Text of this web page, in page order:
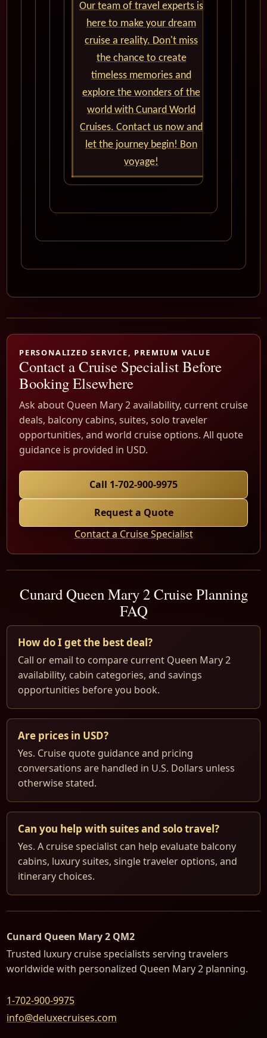
Our team of travel experts is
here to make your dream
cruise a reality. Don't miss
the chance to create
timeless memories and
explore the wonders of the
world with Cunard World
Cruises. Contact us now and
let the journey begin! Bon
voyage!
PERSONALIZED SERVICE, PREMIUM VALUE
Contact a Cruise Specialist Before
Booking Elsewhere
Ask about Queen Mary 2 availability, current cruise
deals, balcony cabins, suites, solo traveler
opportunities, and world cruise options. All quote
guidance is provided in USD.
Call 1-702-900-9975
Request a Quote
Contact a Cruise Specialist
Cunard Queen Mary 2 Cruise Planning
FAQ
How do I get the best deal?
Call or email to compare current Queen Mary 2
availability, cabin categories, and savings
opportunities before you book.
Are prices in USD?
Yes. Cruise quote guidance and pricing
conversations are handled in U.S. Dollars unless
otherwise stated.
Can you help with suites and solo travel?
Yes. A cruise specialist can help evaluate balcony
cabins, luxury suites, single traveler options, and
itinerary choices.
Cunard Queen Mary 2 QM2
Trusted luxury cruise specialists serving travelers
worldwide with personalized Queen Mary 2 planning.
1-702-900-9975
info@deluxecruises.com